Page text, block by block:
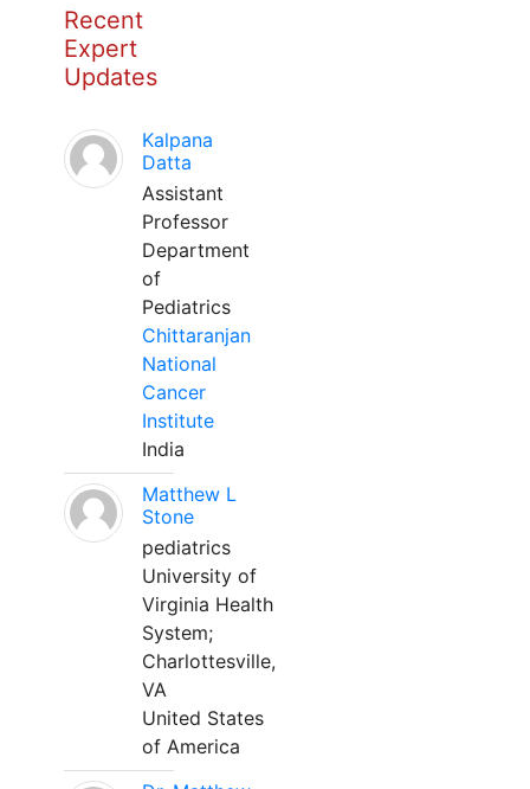
Recent
Expert
Updates
Kalpana
Datta
Assistant
Professor
Department
of
Pediatrics
Chittaranjan
National
Cancer
Institute
India
Matthew L
Stone
pediatrics
University of
Virginia Health
System;
Charlottesville,
VA
United States
of America